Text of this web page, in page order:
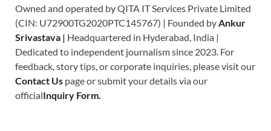
Owned and operated by QITA IT Services Private Limited
(CIN: U72900TG2020PTC145767) | Founded by Ankur
Srivastava | Headquartered in Hyderabad, India |
Dedicated to independent journalism since 2023. For
feedback, story tips, or corporate inquiries, please visit our
Contact Us page or submit your details via our
officialInquiry Form.